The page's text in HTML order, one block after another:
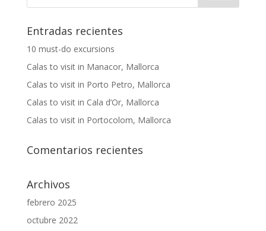
Entradas recientes
10 must-do excursions
Calas to visit in Manacor, Mallorca
Calas to visit in Porto Petro, Mallorca
Calas to visit in Cala d’Or, Mallorca
Calas to visit in Portocolom, Mallorca
Comentarios recientes
Archivos
febrero 2025
octubre 2022